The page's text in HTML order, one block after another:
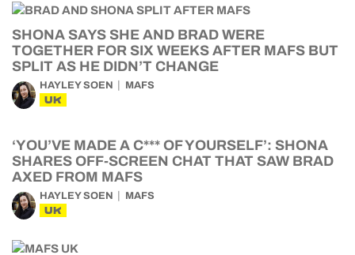
SHONA SAYS SHE AND BRAD WERE
TOGETHER FOR SIX WEEKS AFTER MAFS BUT
SPLIT AS HE DIDN’T CHANGE
HAYLEY SOEN MAFS
UK
‘YOU’VE MADE A C*** OF YOURSELF’: SHONA
SHARES OFF-SCREEN CHAT THAT SAW BRAD
AXED FROM MAFS
HAYLEY SOEN MAFS
UK